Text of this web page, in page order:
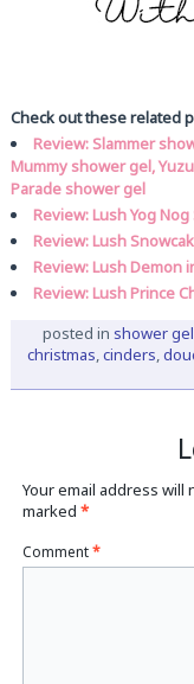
Check out these related
Review: Slammer
Mummy shower gel,
Parade shower gel
Review: Lush Yog
Review: Lush
Review: Lush Demon
Review: Lush Prince
posted in shower
christmas,cinders,
Your email address will
marked*
Comment*